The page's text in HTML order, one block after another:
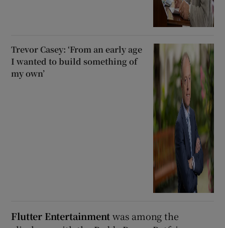
Trevor Casey: ‘From an early age
I wanted to build something of
my own’
Flutter Entertainmentwas among the